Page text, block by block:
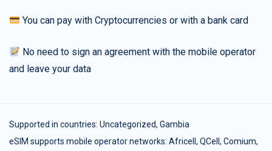
You can pay with Cryptocurrencies or with a bank card
No need to sign an agreement with the mobile operator
and leave your data
Supported in countries: Uncategorized, Gambia
eSIM supports mobile operator networks: Africell, QCell, Comium,